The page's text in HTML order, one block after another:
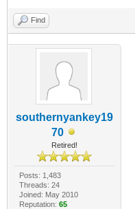
Find
southernyankey19
70
Retired!
Posts: 1,483
Threads: 24
Joined: May 2010
Reputation: 65